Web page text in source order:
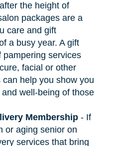
the height of
packages are a
care and gift
a busy year. A gift
services
facial or other
help you show you
well-being of those
Membership- If
or aging senior on
services that bring